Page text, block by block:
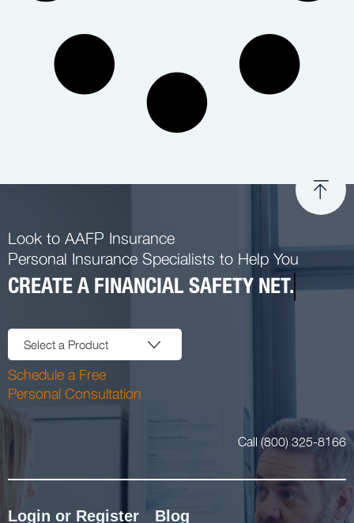
Look to AAFP Insurance
Personal Insurance Specialists to Help You
CREATE A FINANCIAL SAFETY NET.
Select a Product
Schedule a Free
Personal Consultation
Call (800) 325-8166
Login or Register Blog